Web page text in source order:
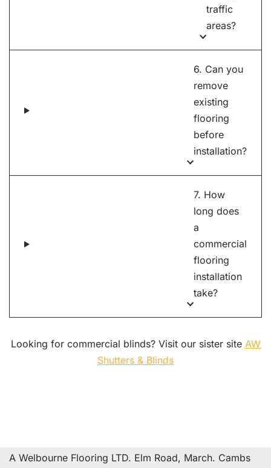
traffic
areas?
6. Can you
remove
existing
flooring
before
installation?
7. How
long does
a
commercial
flooring
installation
take?
Looking for commercial blinds? Visit our sister site AW
Shutters & Blinds
A Welbourne Flooring LTD. Elm Road, March. Cambs